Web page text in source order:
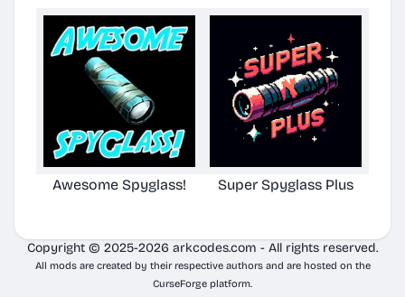
Awesome Spyglass! Super Spyglass Plus
Copyright © 2025-2026 arkcodes.com - All rights reserved.
All mods are created by their respective authors and are hosted on the
CurseForge platform.